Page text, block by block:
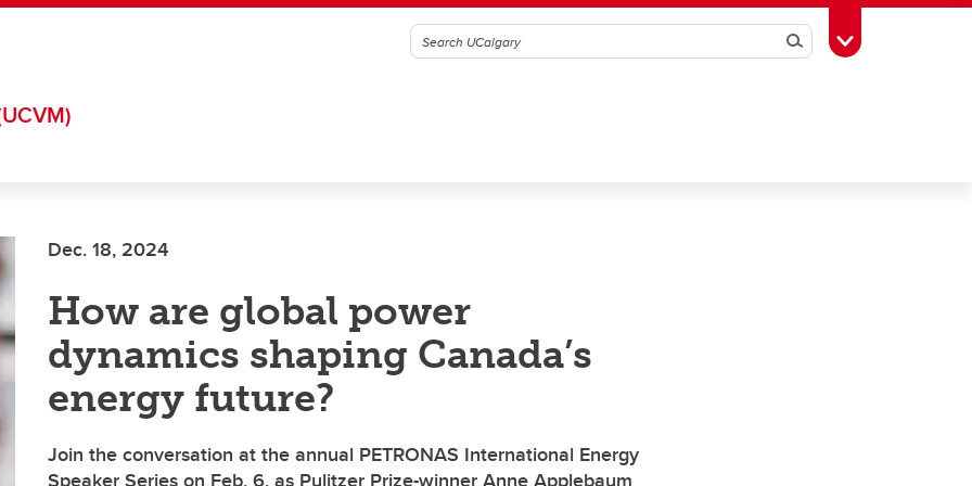
SearchToggle Toolbox
Dec. 18, 2024
How are global power
dynamics shaping Canada’s
energy future?
Join the conversation at the annual PETRONAS International Energy